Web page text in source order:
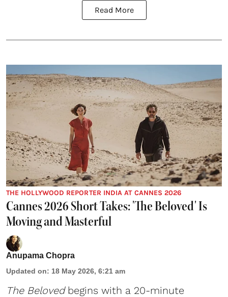
Read More
THE HOLLYWOOD REPORTER INDIA AT CANNES 2026
Cannes 2026 Short Takes: 'The Beloved' Is
Moving and Masterful
Anupama Chopra
Updated on: 18 May 2026, 6:21 am
The Belovedbegins with a 20-minute